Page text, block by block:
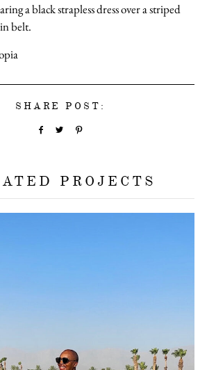
a black strapless dress over a striped
belt.
SHARE POST:
PROJECTS